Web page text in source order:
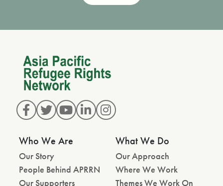
Who We Are
Our Story
People Behind APRRN
Our Supporters
What We Do
Our Approach
Where We Work
Themes We Work On